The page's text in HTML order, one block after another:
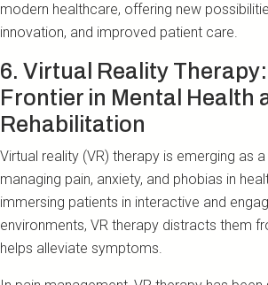
modern healthcare, offering new
innovation, and improved patient care.
6. Virtual Reality
Frontier in Mental Health
Rehabilitation
Virtual reality (VR) therapy is emerging as
managing pain, anxiety, and phobias in
immersing patients in interactive and
environments, VR therapy distracts them
helps alleviate symptoms.